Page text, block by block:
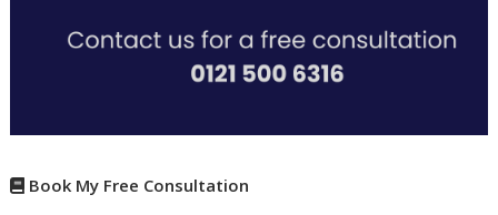
Book My Free Consultation